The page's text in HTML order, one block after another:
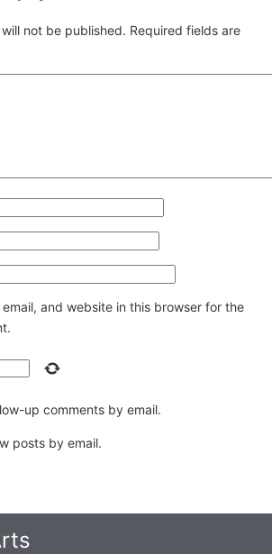
not be published. Required fields are
email, and website in this browser for the
up comments by email.
posts by email.